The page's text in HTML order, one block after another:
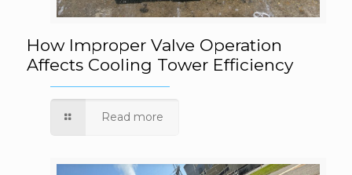
How Improper Valve Operation Affects
Cooling Tower Efficiency
How Improper Valve Operation
Affects Cooling Tower Efficiency
Read more